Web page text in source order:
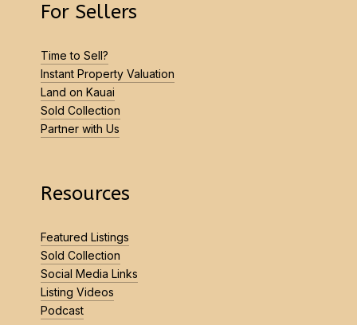
For Sellers
Time to Sell?
Instant Property Valuation
Land on Kauai
Sold Collection
Partner with Us
Resources
Featured Listings
Sold Collection
Social Media Links
Listing Videos
Podcast